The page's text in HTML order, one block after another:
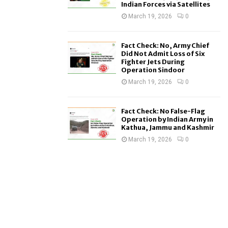
Indian Forces via Satellites
March 19, 2026 0
Fact Check: No, Army Chief
Did Not Admit Loss of Six
Fighter Jets During
Operation Sindoor
March 19, 2026 0
Fact Check: No False-Flag
Operation by Indian Army in
Kathua, Jammu and Kashmir
March 19, 2026 0